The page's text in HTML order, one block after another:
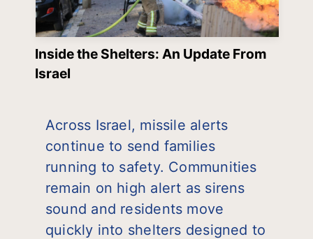
Inside the Shelters: An Update From
Israel
Across Israel, missile alerts
continue to send families
running to safety. Communities
remain on high alert as sirens
sound and residents move
quickly into shelters designed to